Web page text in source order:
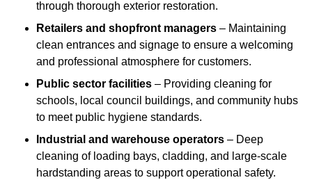
through thorough exterior restoration.
Retailers and shopfront managers – Maintaining
clean entrances and signage to ensure a welcoming
and professional atmosphere for customers.
Public sector facilities – Providing cleaning for
schools, local council buildings, and community hubs
to meet public hygiene standards.
Industrial and warehouse operators – Deep
cleaning of loading bays, cladding, and large-scale
hardstanding areas to support operational safety.